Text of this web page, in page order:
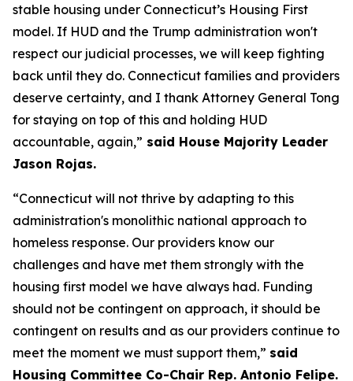
stable housing under Connecticut’s Housing First
model. If HUD and the Trump administration won't
respect our judicial processes, we will keep fighting
back until they do. Connecticut families and providers
deserve certainty, and I thank Attorney General Tong
for staying on top of this and holding HUD
accountable, again,” said House Majority Leader
Jason Rojas.
“Connecticut will not thrive by adapting to this
administration's monolithic national approach to
homeless response. Our providers know our
challenges and have met them strongly with the
housing first model we have always had. Funding
should not be contingent on approach, it should be
contingent on results and as our providers continue to
meet the moment we must support them,” said
Housing Committee Co-Chair Rep. Antonio Felipe.